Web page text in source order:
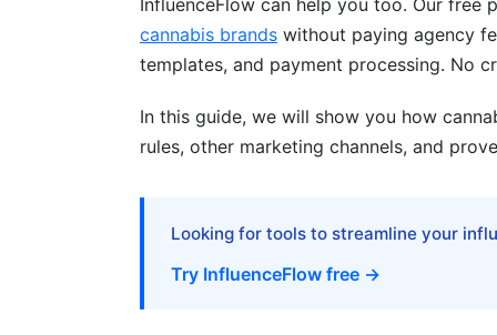
How do I find the right cannabis
Is cannabis brand positioning the same
Can I sell cannabis products on e-
InfluenceFlow can help you too. Our
cannabis brands without paying agency
templates, and payment processing. No
In this guide, we will show you how
rules, other marketing channels, and
Looking for tools to streamline your
Try InfluenceFlow free →